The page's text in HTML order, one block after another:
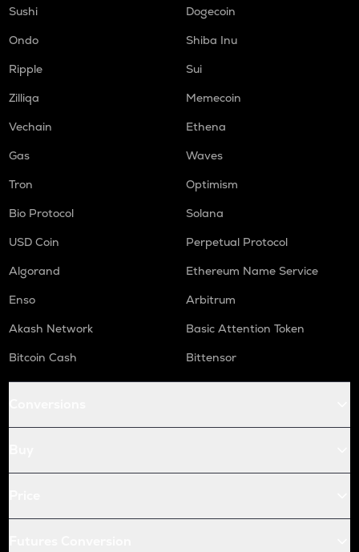
Sushi
Dogecoin
Ondo
Shiba Inu
Ripple
Sui
Zilliqa
Memecoin
Vechain
Ethena
Gas
Waves
Tron
Optimism
Bio Protocol
Solana
USD Coin
Perpetual Protocol
Algorand
Ethereum Name Service
Enso
Arbitrum
Akash Network
Basic Attention Token
Bitcoin Cash
Bittensor